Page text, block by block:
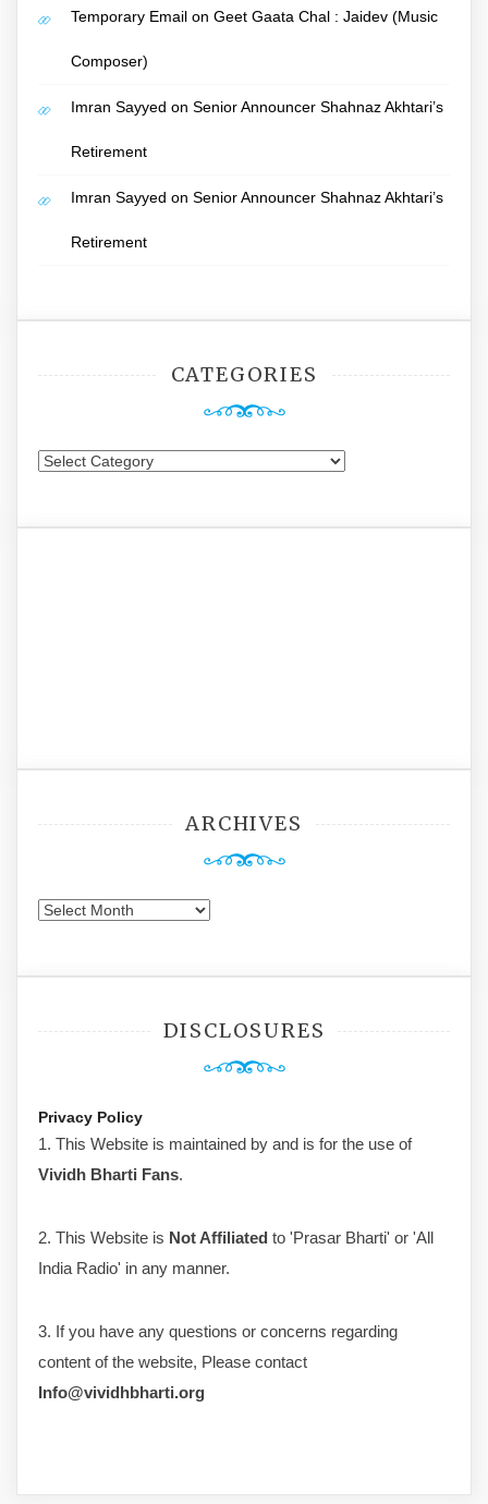
Temporary Email on Geet Gaata Chal : Jaidev (Music
Composer)
Imran Sayyed on Senior Announcer Shahnaz Akhtari’s
Retirement
Imran Sayyed on Senior Announcer Shahnaz Akhtari’s
Retirement
CATEGORIES
Categories
ARCHIVES
Archives
DISCLOSURES
Privacy Policy
1. This Website is maintained by and is for the use of
Vividh Bharti Fans.
2. This Website is Not Affiliated to 'Prasar Bharti' or 'All
India Radio' in any manner.
3. If you have any questions or concerns regarding
content of the website, Please contact
Info@vividhbharti.org